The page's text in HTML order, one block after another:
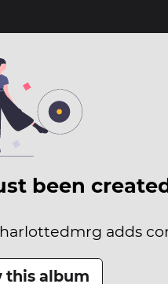
been
adds
this album